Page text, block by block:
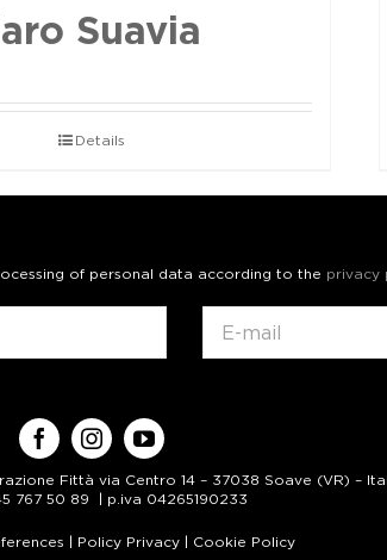
Suavia
Details
of personal data according to the privacy
Fittà via Centro 14 – 37038 Soave (VR) –
767 50 89 | p.iva 04265190233
| Policy Privacy| Cookie Policy